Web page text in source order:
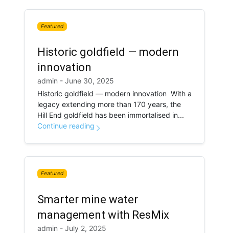
Featured
Historic goldfield — modern
innovation
admin - June 30, 2025
Historic goldfield — modern innovation With a
legacy extending more than 170 years, the
Hill End goldfield has been immortalised in...
Continue reading
Featured
Smarter mine water
management with ResMix
admin - July 2, 2025